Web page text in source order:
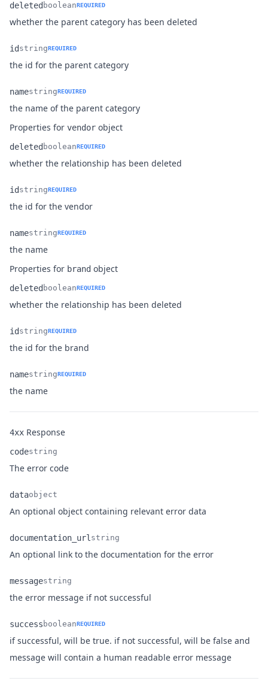
Name
deleted
Type
booleanREQUIRED
Description
whether the parent category has been deleted
Name
id
Type
stringREQUIRED
Description
the id for the parent category
Name
name
Type
stringREQUIRED
Description
the name of the parent category
Properties for vendor object
Name
deleted
Type
booleanREQUIRED
Description
whether the relationship has been deleted
Name
id
Type
stringREQUIRED
Description
the id for the vendor
Name
name
Type
stringREQUIRED
Description
the name
Properties for brand object
Name
deleted
Type
booleanREQUIRED
Description
whether the relationship has been deleted
Name
id
Type
stringREQUIRED
Description
the id for the brand
Name
name
Type
stringREQUIRED
Description
the name
4xx Response
Name
code
Type
string
Description
The error code
Name
data
Type
object
Description
An optional object containing relevant error data
Name
documentation_url
Type
string
Description
An optional link to the documentation for the error
Name
message
Type
string
Description
the error message if not successful
success booleanREQUIRED
if successful, will be true. if not successful, will be false and
message will contain a human readable error message